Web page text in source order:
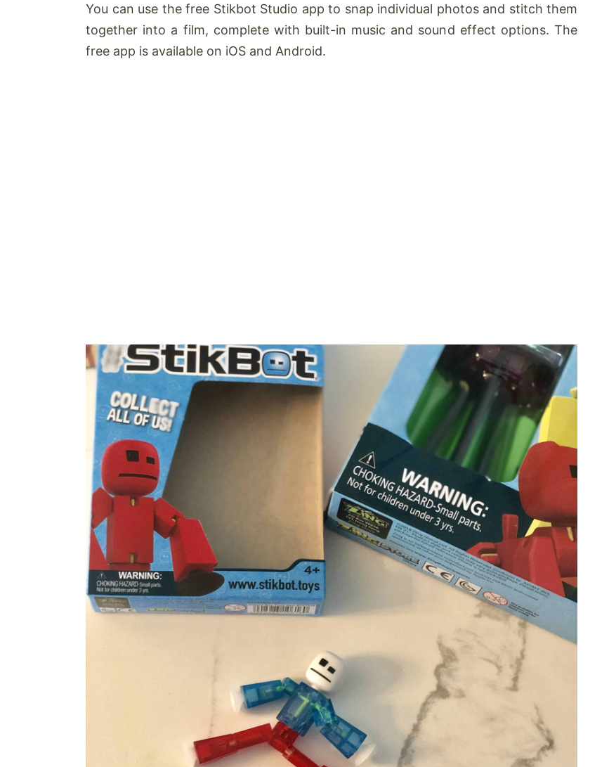
You can use the free Stikbot Studio app to snap individual photos and stitch them
together into a film, complete with built-in music and sound effect options. The
free app is available on iOS and Android.